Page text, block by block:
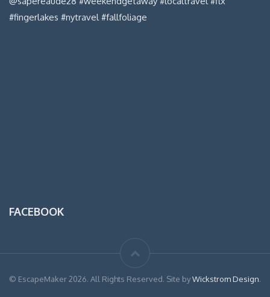
FACEBOOK
© EscapeMaker 2026. All Rights Reserved. Site byWickstrom Design.